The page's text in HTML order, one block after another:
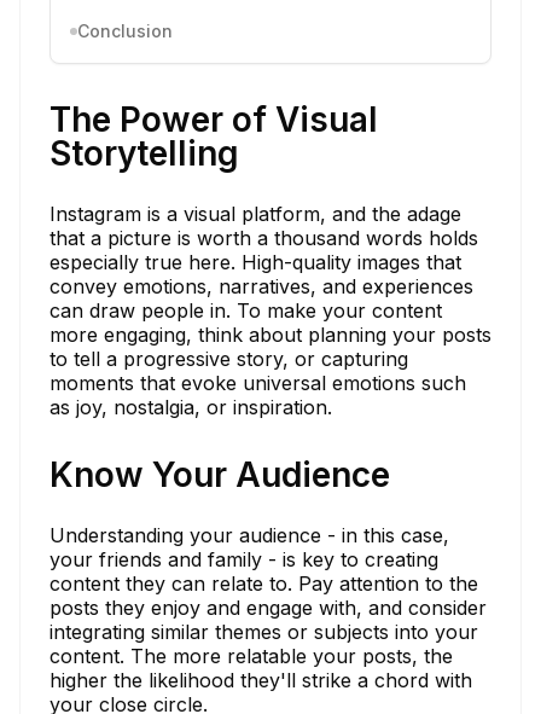
Conclusion
The Power of Visual
Storytelling
Instagram is a visual platform, and the adage
that a picture is worth a thousand words holds
especially true here. High-quality images that
convey emotions, narratives, and experiences
can draw people in. To make your content
more engaging, think about planning your posts
to tell a progressive story, or capturing
moments that evoke universal emotions such
as joy, nostalgia, or inspiration.
Know Your Audience
Understanding your audience - in this case,
your friends and family - is key to creating
content they can relate to. Pay attention to the
posts they enjoy and engage with, and consider
integrating similar themes or subjects into your
content. The more relatable your posts, the
higher the likelihood they'll strike a chord with
your close circle.